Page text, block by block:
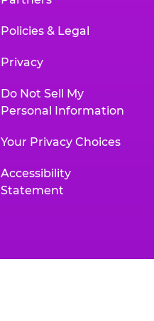
Policies & Legal
Privacy
Do Not Sell My
Personal Information
Your Privacy Choices
Accessibility
Statement